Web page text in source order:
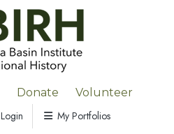
Donate Volunteer
Login My Portfolios